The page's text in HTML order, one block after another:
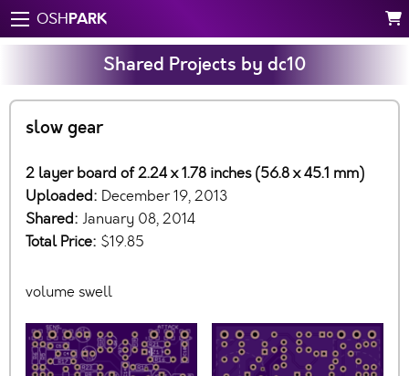
OSHPARK
Shared Projects by dc10
slow gear
2 layer board of 2.24 x 1.78 inches (56.8 x 45.1 mm)
Uploaded: December 19, 2013
Shared: January 08, 2014
Total Price: $19.85
volume swell